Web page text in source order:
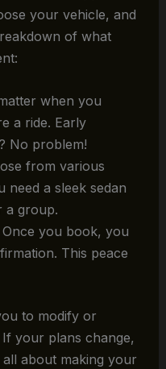
your vehicle, and
of what
when you
a ride. Early
No problem!
from various
need a sleek sedan
a group.
you book, you
This peace
to modify or
your plans change,
all about making your